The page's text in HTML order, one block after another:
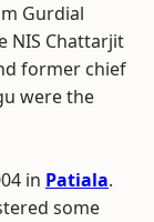
Gurdial
NIS Chattarjit
former chief
were the
in Patiala.
some